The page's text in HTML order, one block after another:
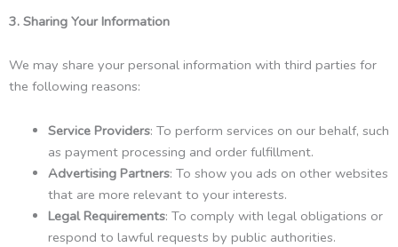
3. Sharing Your Information
We may share your personal information with third parties for
the following reasons:
Service Providers: To perform services on our behalf, such
as payment processing and order fulfillment.
Advertising Partners: To show you ads on other websites
that are more relevant to your interests.
Legal Requirements: To comply with legal obligations or
respond to lawful requests by public authorities.